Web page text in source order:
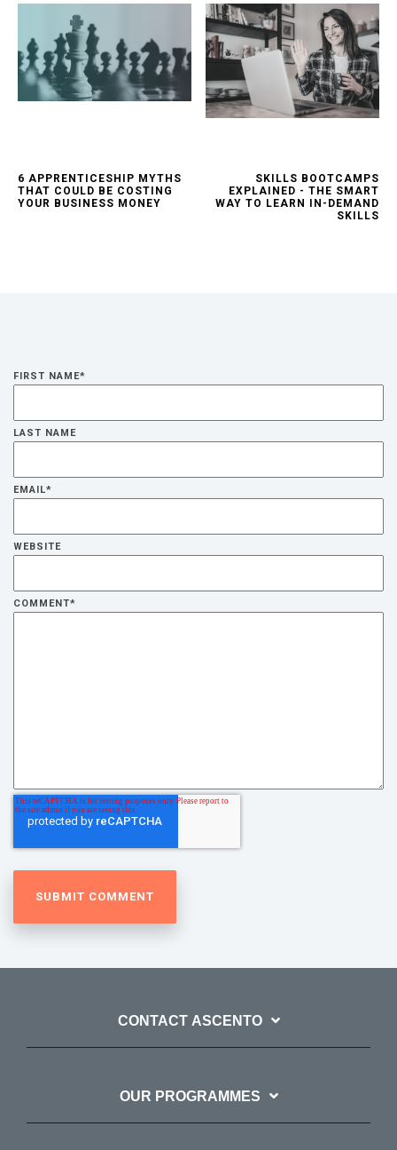
6 APPRENTICESHIP MYTHS
THAT COULD BE COSTING
YOUR BUSINESS MONEY
SKILLS BOOTCAMPS
EXPLAINED - THE SMART
WAY TO LEARN IN-DEMAND
SKILLS
FIRST NAME*
LAST NAME
EMAIL*
WEBSITE
COMMENT*
CONTACT ASCENTO
OUR PROGRAMMES